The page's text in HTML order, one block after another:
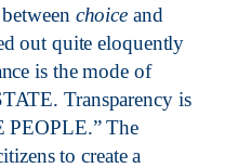
choice and
out quite eloquently
is the mode of
Transparency is
PEOPLE.” The
to create a